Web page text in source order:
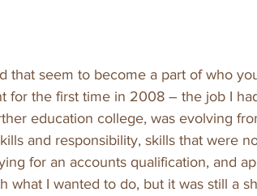
that seem to become a part of who
for the first time in 2008 – the job I
education college, was evolving
and responsibility, skills that were
for an accounts qualification, and
what I wanted to do, but it was still a